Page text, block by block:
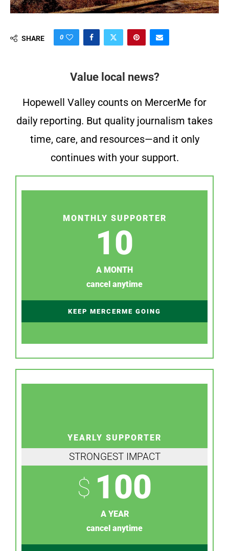
SHARE 0
Value local news?
Hopewell Valley counts on MercerMe for
daily reporting. But quality journalism takes
time, care, and resources—and it only
continues with your support.
MONTHLY SUPPORTER
10
A MONTH
cancel anytime
KEEP MERCERME GOING
YEARLY SUPPORTER
STRONGEST IMPACT
$ 100
A YEAR
cancel anytime